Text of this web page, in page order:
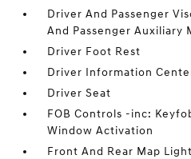
Driver And Passenger
And Passenger Auxiliary
Driver Foot Rest
Driver Information
Driver Seat
FOB Controls -inc:
Window Activation
Front And Rear Map